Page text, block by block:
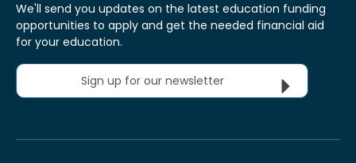
We'll send you updates on the latest education funding
opportunities to apply and get the needed financial aid
for your education.
Sign up for our newsletter